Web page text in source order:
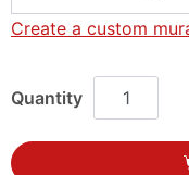
Create a custom